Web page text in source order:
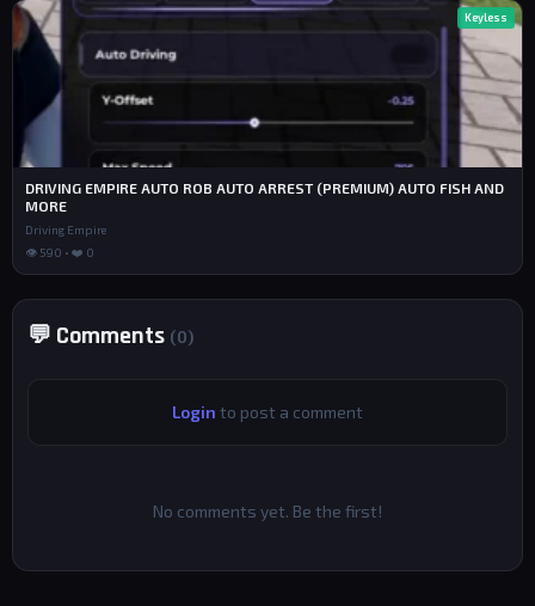
Keyless
DRIVING EMPIRE AUTO ROB AUTO ARREST (PREMIUM) AUTO FISH AND
MORE
Driving Empire
👁 590 • ❤️ 0
💬 Comments (0)
Login to post a comment
No comments yet. Be the first!